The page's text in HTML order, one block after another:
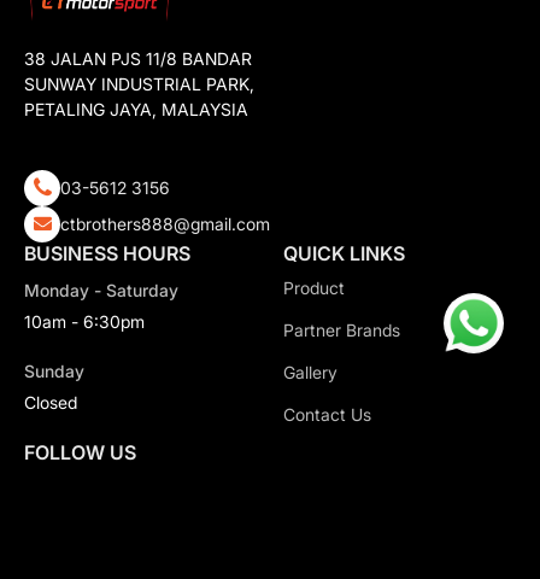
38 JALAN PJS 11/8 BANDAR
SUNWAY INDUSTRIAL PARK,
PETALING JAYA, MALAYSIA
03-5612 3156
ctbrothers888@gmail.com
BUSINESS HOURS
Monday - Saturday
10am - 6:30pm
Sunday
Closed
QUICK LINKS
Product
Partner Brands
Gallery
Contact Us
FOLLOW US